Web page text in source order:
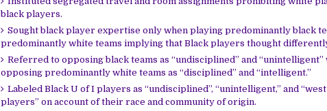
black players.
Sought black player expertise only when playing predominantly black
predominantly white teams implying that Black players thought
Referred to opposing black teams as “undisciplined” and
opposing predominantly white teams as “disciplined” and “intelligent.”
Labeled Black U of I players as “undisciplined”, “unintelligent,” and
players” on account of their race and community of origin.